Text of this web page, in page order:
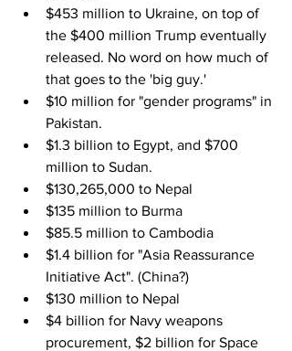
$453 million to Ukraine, on top of
the $400 million Trump eventually
released. No word on how much of
that goes to the 'big guy.'
$10 million for "gender programs" in
Pakistan.
$1.3 billion to Egypt, and $700
million to Sudan.
$130,265,000 to Nepal
$135 million to Burma
$85.5 million to Cambodia
$1.4 billion for "Asia Reassurance
Initiative Act". (China?)
$130 million to Nepal
$4 billion for Navy weapons
procurement, $2 billion for Space